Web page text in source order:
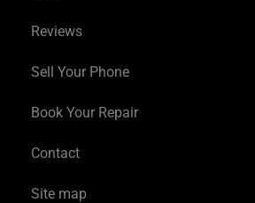
Reviews
Sell Your Phone
Book Your Repair
Contact
Site map